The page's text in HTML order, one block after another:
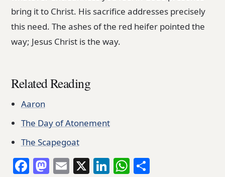
bring it to Christ. His sacrifice addresses precisely
this need. The ashes of the red heifer pointed the
way; Jesus Christ is the way.
Related Reading
Aaron
The Day of Atonement
The Scapegoat
Facebook
Mastodon
Email
X LinkedIn
WhatsApp